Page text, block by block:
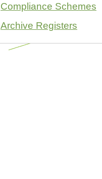
Compliance Schemes
Archive Registers